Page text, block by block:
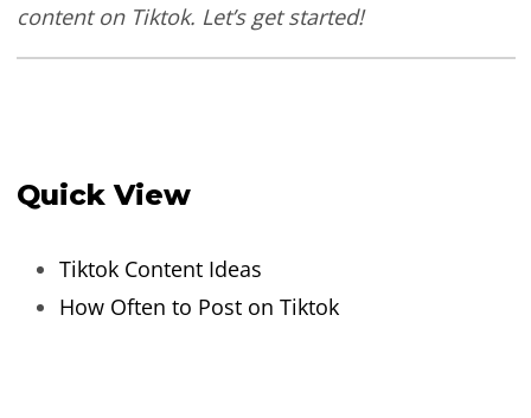
content on Tiktok. Let’s get started!
Quick View
Tiktok Content Ideas
How Often to Post on Tiktok